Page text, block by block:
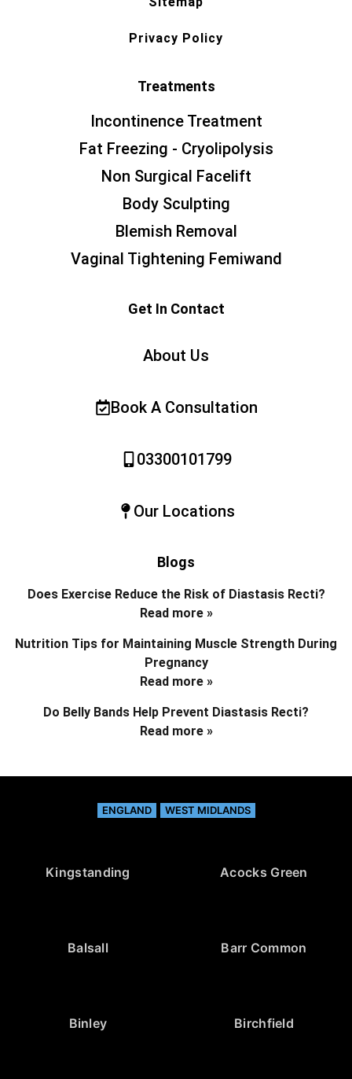
Privacy Policy
Treatments
Incontinence Treatment
Fat Freezing - Cryolipolysis
Non Surgical Facelift
Body Sculpting
Blemish Removal
Vaginal Tightening Femiwand
Get In Contact
About Us
Book A Consultation
03300101799
Our Locations
Blogs
Does Exercise Reduce the Risk of Diastasis Recti?
Read more »
Nutrition Tips for Maintaining Muscle Strength During
Pregnancy
Read more »
Do Belly Bands Help Prevent Diastasis Recti?
Read more »
ENGLAND WEST MIDLANDS
Kingstanding Acocks Green
Balsall Barr Common
Binley Birchfield